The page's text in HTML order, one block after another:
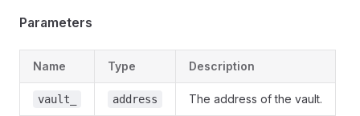
Parameters
Name Type Description
vault_ address The address of the vault.